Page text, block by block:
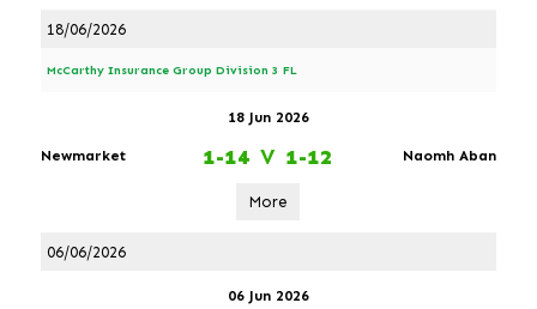
18/06/2026
McCarthy Insurance Group Division 3 FL
18 Jun 2026
Newmarket 1-14 V 1-12 Naomh Aban
More
06/06/2026
06 Jun 2026